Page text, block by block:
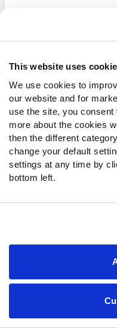
This website uses
We use cookies to
our website and for
use the site, you
more about the cookies
then the different
change your default
settings at any time by
bottom left.
the 2026 season
College Football:
every position
College Football:
College Football: Top-
2026 season
College Football: The
State’s transition to the
College Football Playoff
College Football: